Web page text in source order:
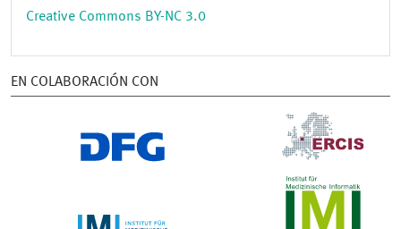
Creative Commons BY-NC 3.0
EN COLABORACIÓN CON